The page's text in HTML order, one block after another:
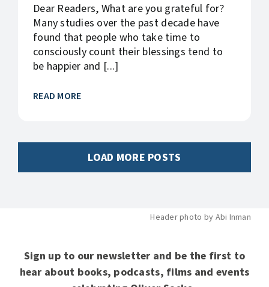
Dear Readers, What are you grateful for?
Many studies over the past decade have
found that people who take time to
consciously count their blessings tend to
be happier and [...]
READ MORE
LOAD MORE POSTS
Header photo by Abi Inman
Sign up to our newsletter and be the first to
hear about books, podcasts, films and events